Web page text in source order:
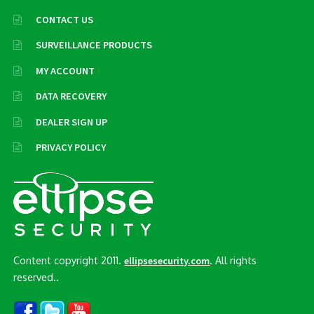
CONTACT US
SURVEILLANCE PRODUCTS
MY ACCOUNT
DATA RECOVERY
DEALER SIGN UP
PRIVACY POLICY
Content copyright 2011.ellipsesecurity.com. All rights
reserved..